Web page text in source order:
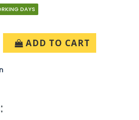
DAYS
ADD TO CART